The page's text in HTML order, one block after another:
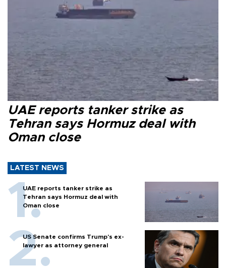
UAE reports tanker strike as
Tehran says Hormuz deal with
Oman close
LATEST NEWS
UAE reports tanker strike as
Tehran says Hormuz deal with
Oman close
US Senate confirms Trump's ex-
lawyer as attorney general